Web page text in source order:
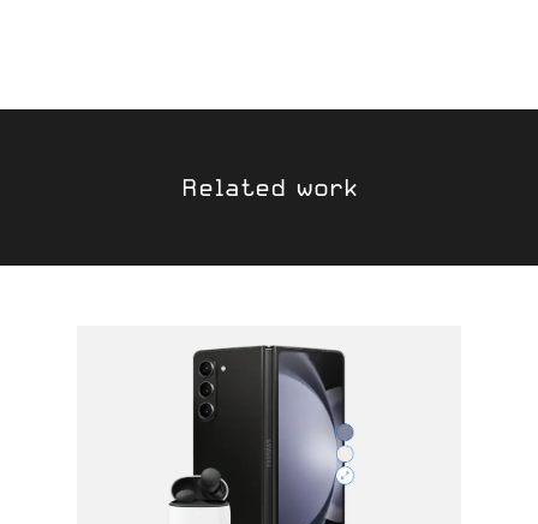
Related work